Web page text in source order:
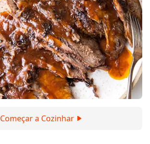
Começar a Cozinhar